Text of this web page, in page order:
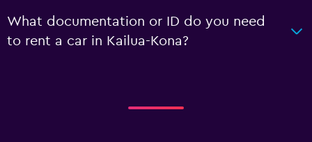
What documentation or ID do you need
to rent a car in Kailua-Kona?